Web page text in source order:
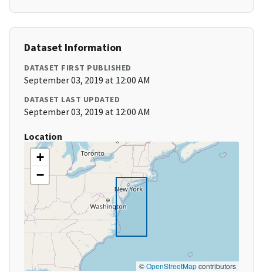
Dataset Information
DATASET FIRST PUBLISHED
September 03, 2019 at 12:00 AM
DATASET LAST UPDATED
September 03, 2019 at 12:00 AM
Location
+
−
©OpenStreetMapcontributors